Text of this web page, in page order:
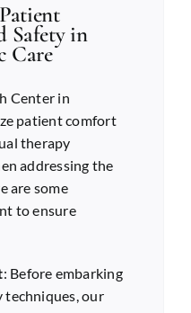
Safety in
Care
Center in
patient comfort
therapy
addressing the
are some
to ensure
: Before embarking
techniques, our